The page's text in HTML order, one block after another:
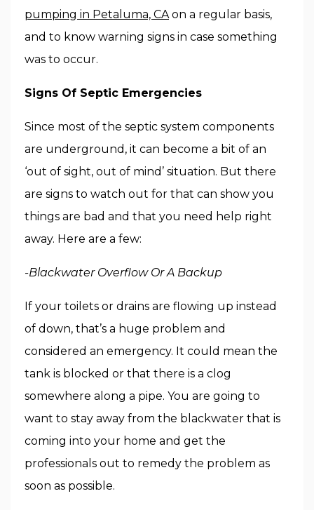
pumping in Petaluma, CAon a regular basis,
and to know warning signs in case something
was to occur.
Signs Of Septic Emergencies
Since most of the septic system components
are underground, it can become a bit of an
‘out of sight, out of mind’ situation. But there
are signs to watch out for that can show you
things are bad and that you need help right
away. Here are a few:
-Blackwater Overflow Or A Backup
If your toilets or drains are flowing up instead
of down, that’s a huge problem and
considered an emergency. It could mean the
tank is blocked or that there is a clog
somewhere along a pipe. You are going to
want to stay away from the blackwater that is
coming into your home and get the
professionals out to remedy the problem as
soon as possible.